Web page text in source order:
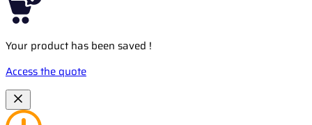
Your product has been saved !
Access the quote